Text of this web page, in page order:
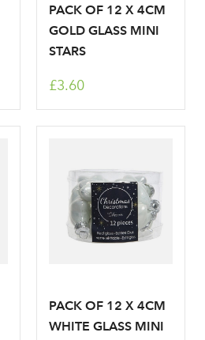
PACK OF 12 X 4CM
GOLD GLASS MINI
STARS
£3.60
PACK OF 12 X 4CM
WHITE GLASS MINI